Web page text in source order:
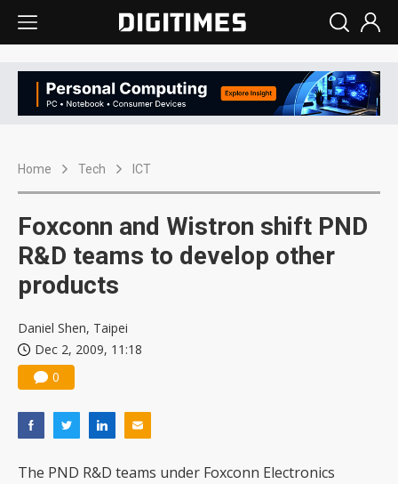
Home Tech ICT
Foxconn and Wistron shift PND
R&D teams to develop other
products
Daniel Shen, Taipei
Dec 2, 2009, 11:18
0
The PND R&D teams under Foxconn Electronics